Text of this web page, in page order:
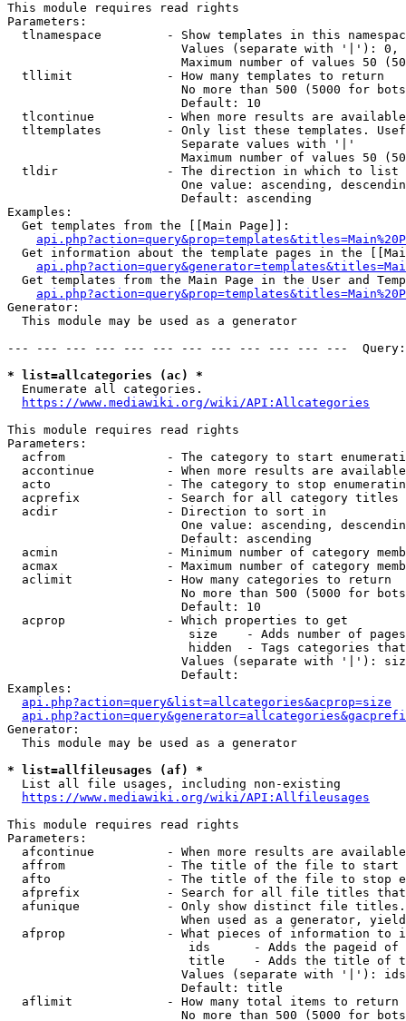
This module requires read rights
Parameters:
tlnamespace         - Show templates in this
Values (separate with '|'):
Maximum number of values 50
  tllimit             - How many templates to return
No more than 500 (5000 for
                        Default: 10
tlcontinue          - When more results are
tltemplates         - Only list these templates.
                        Separate values with '|'
Maximum number of values 50
  tldir               - The direction in which to list
One value: ascending,
                        Default: ascending
Examples:
  Get templates from the [[Main Page]]:
Get information about the template pages in the
Get templates from the Main Page in the User and
Generator:
  This module may be used as a generator
--- --- --- --- --- --- --- --- --- --- --- ---
* list=allcategories (ac) *
  Enumerate all categories.
https://www.mediawiki.org/wiki/API:Allcategories
This module requires read rights
Parameters:
acfrom              - The category to start
accontinue          - When more results are
acto                - The category to stop
acprefix            - Search for all category titles
  acdir               - Direction to sort in
One value: ascending,
                        Default: ascending
acmin               - Minimum number of category
acmax               - Maximum number of category
  aclimit             - How many categories to return
No more than 500 (5000 for
                        Default: 10
  acprop              - Which properties to get
size    - Adds number of
hidden  - Tags categories
Values (separate with '|'):
                        Default:
Examples:
api.php?action=query&list=allcategories&acprop=size
Generator:
  This module may be used as a generator
* list=allfileusages (af) *
  List all file usages, including non-existing
https://www.mediawiki.org/wiki/API:Allfileusages
This module requires read rights
Parameters:
afcontinue          - When more results are
affrom              - The title of the file to start
afto                - The title of the file to stop
afprefix            - Search for all file titles
afunique            - Only show distinct file
When used as a generator,
afprop              - What pieces of information to
ids      - Adds the pageid
title    - Adds the title of
Values (separate with '|'):
                        Default: title
  aflimit             - How many total items to return
No more than 500 (5000 for